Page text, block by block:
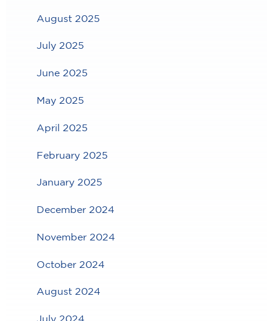
August 2025
July 2025
June 2025
May 2025
April 2025
February 2025
January 2025
December 2024
November 2024
October 2024
August 2024
July 2024